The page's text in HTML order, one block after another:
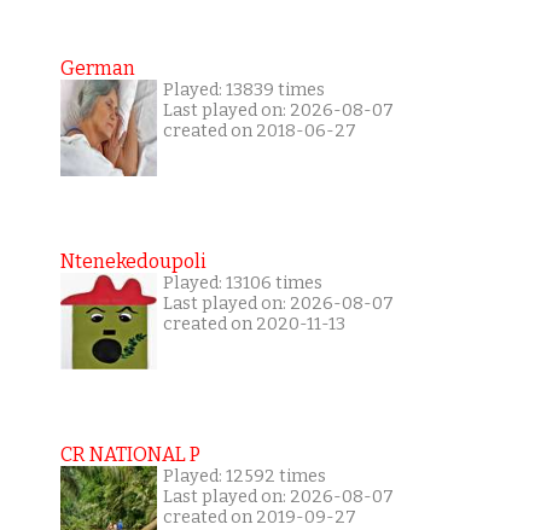
German
Played: 13839 times
Last played on: 2026-08-07
created on 2018-06-27
Ntenekedoupoli
Played: 13106 times
Last played on: 2026-08-07
created on 2020-11-13
CR NATIONAL P
Played: 12592 times
Last played on: 2026-08-07
created on 2019-09-27